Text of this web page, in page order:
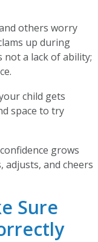
others worry
up during
not a lack of ability;
child gets
space to try
grows
adjusts, and cheers
Sure